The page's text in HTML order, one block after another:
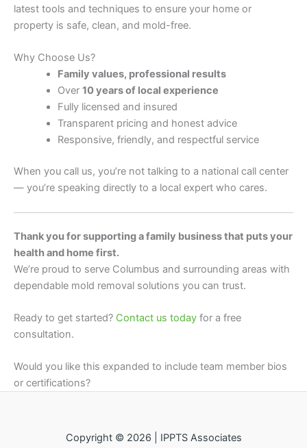
latest tools and techniques to ensure your home or
property is safe, clean, and mold-free.
Why Choose Us?
Family values, professional results
Over 10 years of local experience
Fully licensed and insured
Transparent pricing and honest advice
Responsive, friendly, and respectful service
When you call us, you’re not talking to a national call center
— you’re speaking directly to a local expert who cares.
Thank you for supporting a family business that puts your
health and home first.
We’re proud to serve Columbus and surrounding areas with
dependable mold removal solutions you can trust.
Ready to get started? Contact us today for a free
consultation.
Would you like this expanded to include team member bios
or certifications?
Copyright © 2026 | IPPTS Associates